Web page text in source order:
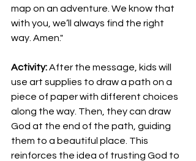
map on an adventure. We know that
with you, we’ll always find the right
way. Amen."
Activity: After the message, kids will
use art supplies to draw a path on a
piece of paper with different choices
along the way. Then, they can draw
God at the end of the path, guiding
them to a beautiful place. This
reinforces the idea of trusting God to